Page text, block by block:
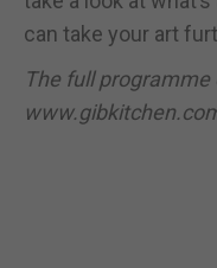
can take your art
The full